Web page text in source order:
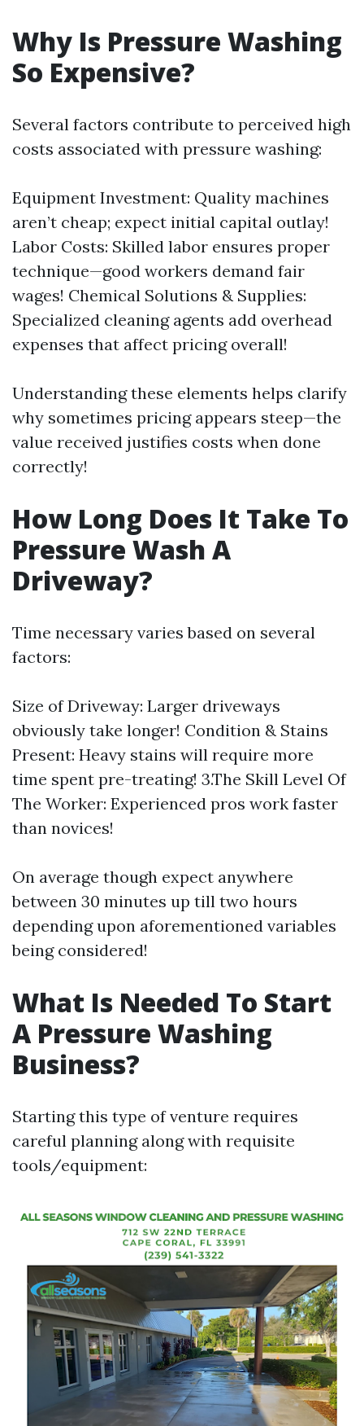
Why Is Pressure Washing
So Expensive?
Several factors contribute to perceived high
costs associated with pressure washing:
Equipment Investment: Quality machines
aren’t cheap; expect initial capital outlay!
Labor Costs: Skilled labor ensures proper
technique—good workers demand fair
wages! Chemical Solutions & Supplies:
Specialized cleaning agents add overhead
expenses that affect pricing overall!
Understanding these elements helps clarify
why sometimes pricing appears steep—the
value received justifies costs when done
correctly!
How Long Does It Take To
Pressure Wash A
Driveway?
Time necessary varies based on several
factors:
Size of Driveway: Larger driveways
obviously take longer! Condition & Stains
Present: Heavy stains will require more
time spent pre-treating! 3.The Skill Level Of
The Worker: Experienced pros work faster
than novices!
On average though expect anywhere
between 30 minutes up till two hours
depending upon aforementioned variables
being considered!
What Is Needed To Start
A Pressure Washing
Business?
Starting this type of venture requires
careful planning along with requisite
tools/equipment: